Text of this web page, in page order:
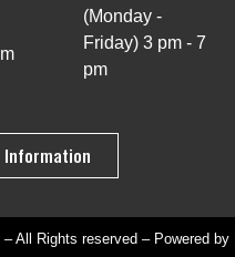
(Monday -
Friday) 3 pm - 7
pm
Information
All Rights reserved – Powered by